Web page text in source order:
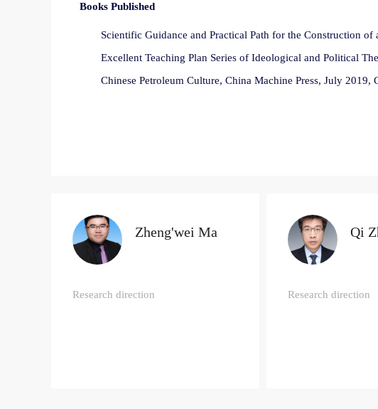
Books Published
Scientific Guidance and Practical Path for the Construction
Excellent Teaching Plan Series of Ideological and Political
Chinese Petroleum Culture, China Machine Press, July 2019,
Zheng'wei Ma
Research direction
Qi
Research direction